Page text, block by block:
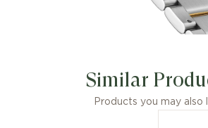
Similar
Products you may also